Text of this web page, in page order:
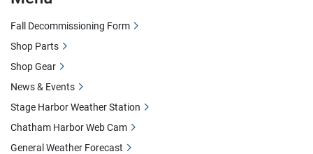
Fall Decommissioning Form
Shop Parts
Shop Gear
News & Events
Stage Harbor Weather Station
Chatham Harbor Web Cam
General Weather Forecast